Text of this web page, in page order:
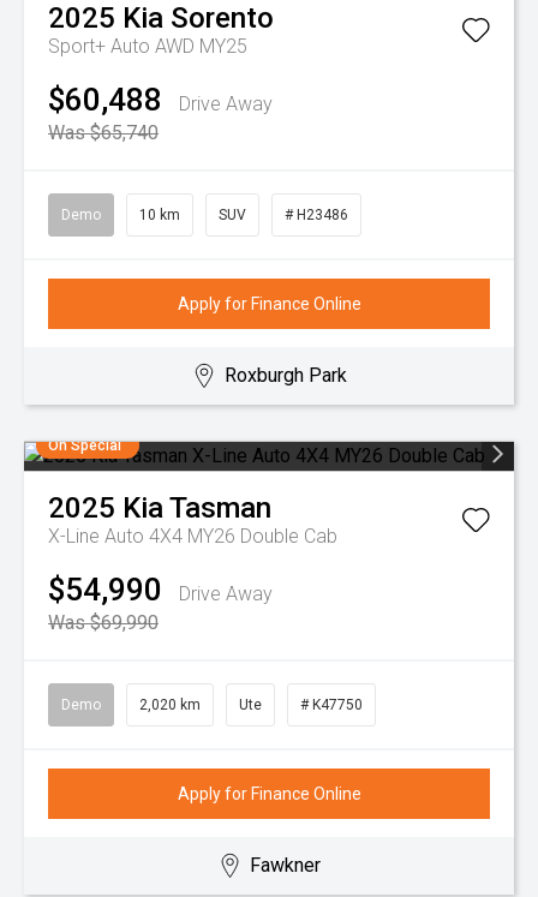
2025 Kia Sorento
Sport+ Auto AWD MY25
$60,488
Drive Away
Was $65,740
Demo 10 km SUV # H23486
Apply for Finance Online
Roxburgh Park
On Special
2025 KiaTasman
X-Line Auto 4X4 MY26 Double Cab
$54,990
Drive Away
Was $69,990
Demo 2,020 km Ute # K47750
Apply for Finance Online
Fawkner